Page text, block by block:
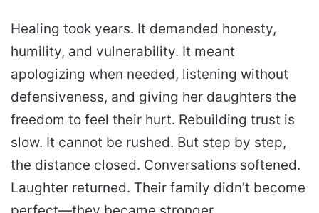
Healing took years. It demanded honesty,
humility, and vulnerability. It meant
apologizing when needed, listening without
defensiveness, and giving her daughters the
freedom to feel their hurt. Rebuilding trust is
slow. It cannot be rushed. But step by step,
the distance closed. Conversations softened.
Laughter returned. Their family didn’t become